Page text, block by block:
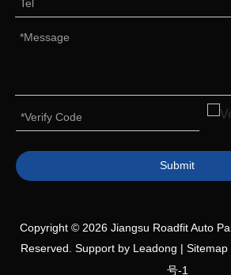
Submit
Copyright © 2026Jiangsu Roadfit Auto
Reserved. Support by Leadong | Sitemap
号-1